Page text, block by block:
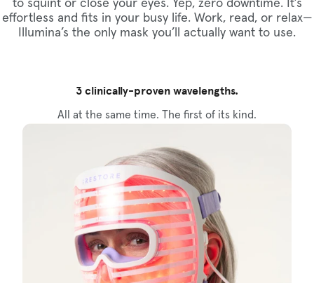
to squint or close your eyes. Yep, zero downtime. It’s
effortless and fits in your busy life. Work, read, or relax—
Illumina’s the only mask you’ll actually want to use.
3 clinically-proven wavelengths.
All at the same time. The first of its kind.